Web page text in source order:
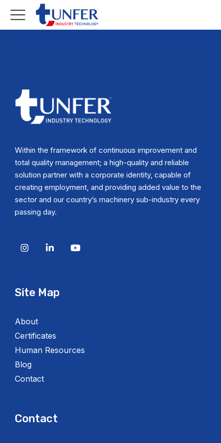
Within the framework of continuous improvement and
total quality management; a high-quality and reliable
solution partner with a corporate identity, capable of
creating employment, and providing added value to the
sector and our country’s machinery sub-industry every
passing day.
Site Map
About
Certificates
Human Resources
Blog
Contact
Contact